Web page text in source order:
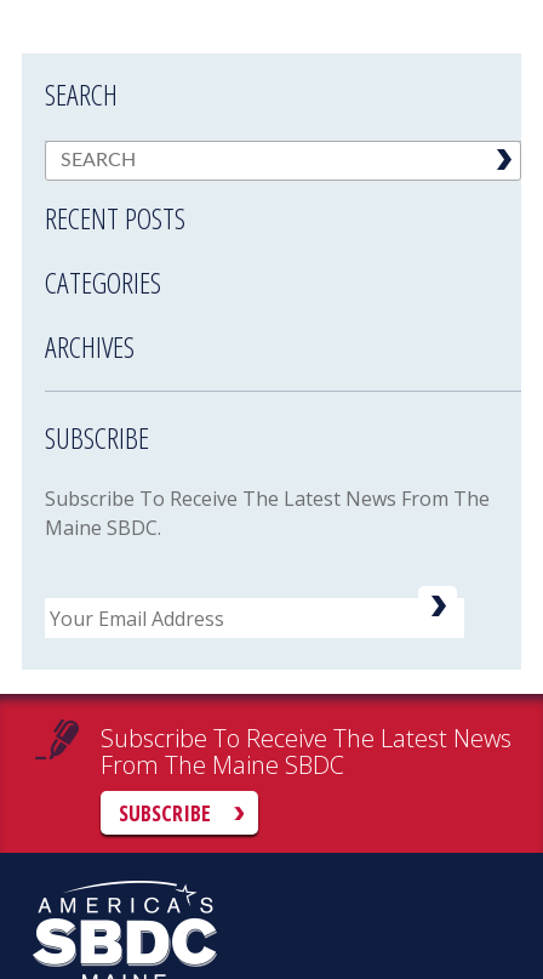
SEARCH
RECENT POSTS
CATEGORIES
ARCHIVES
SUBSCRIBE
Subscribe To Receive The Latest News From The
Maine SBDC.
Email
Subscribe To Receive The Latest News
From The Maine SBDC
SUBSCRIBE